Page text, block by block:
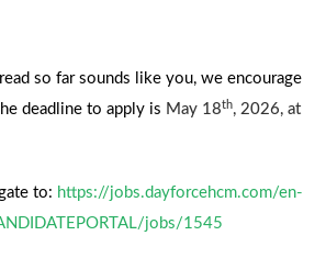
so far sounds like you, we encourage
deadline to apply is May 18th, 2026, at
to: https://jobs.dayforcehcm.com/en-
jobs/1545